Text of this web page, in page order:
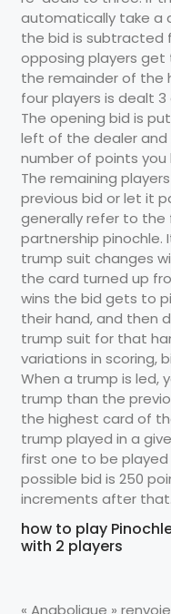
automatically take a
the bid is subtracted
opposing players
the remainder of the
four players is dealt
The opening bid is
left of the dealer and
number of points
The remaining
previous bid or let it
generally refer to the
partnership
trump suit changes
the card turned up
wins the bid gets to
their hand, and then
trump suit for that
variations in scoring,
When a trump is led,
trump than the
the highest card of
trump played in a
first one to be
possible bid is 250
increments after that.
how to play
with 2 players
« Anabolique »